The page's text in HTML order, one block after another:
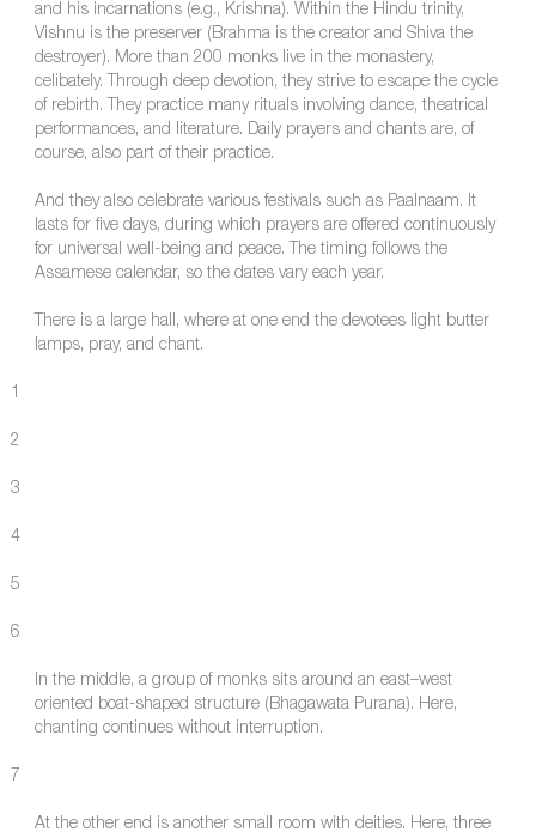
and his incarnations (e.g., Krishna). Within the Hindu trinity,
Vishnu is the preserver (Brahma is the creator and Shiva the
destroyer). More than 200 monks live in the monastery,
celibately. Through deep devotion, they strive to escape the cycle
of rebirth. They practice many rituals involving dance, theatrical
performances, and literature. Daily prayers and chants are, of
course, also part of their practice.
And they also celebrate various festivals such as Paalnaam. It
lasts for five days, during which prayers are offered continuously
for universal well-being and peace. The timing follows the
Assamese calendar, so the dates vary each year.
There is a large hall, where at one end the devotees light butter
lamps, pray, and chant.
1
2
3
4
5
6
In the middle, a group of monks sits around an east–west
oriented boat-shaped structure (Bhagawata Purana). Here,
chanting continues without interruption.
7
At the other end is another small room with deities. Here, three